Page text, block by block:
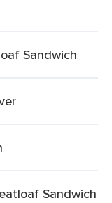
Sandwich
Sandwich